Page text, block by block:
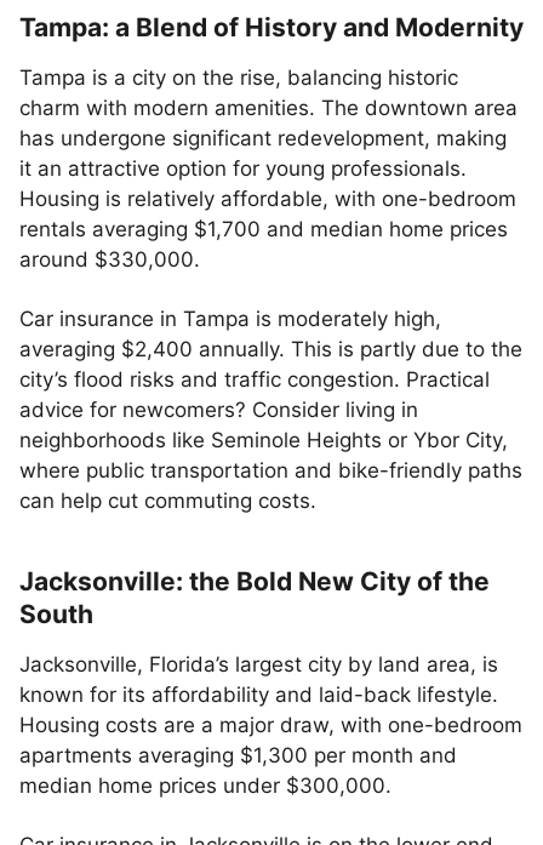
Tampa: a Blend of History and Modernity
Tampa is a city on the rise, balancing historic
charm with modern amenities. The downtown area
has undergone significant redevelopment, making
it an attractive option for young professionals.
Housing is relatively affordable, with one-bedroom
rentals averaging $1,700 and median home prices
around $330,000.
Car insurance in Tampa is moderately high,
averaging $2,400 annually. This is partly due to the
city’s flood risks and traffic congestion. Practical
advice for newcomers? Consider living in
neighborhoods like Seminole Heights or Ybor City,
where public transportation and bike-friendly paths
can help cut commuting costs.
Jacksonville: the Bold New City of the
South
Jacksonville, Florida’s largest city by land area, is
known for its affordability and laid-back lifestyle.
Housing costs are a major draw, with one-bedroom
apartments averaging $1,300 per month and
median home prices under $300,000.